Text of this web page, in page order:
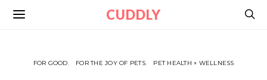
CUDDLY
FOR GOOD FOR THE JOY OF PETS PET HEALTH + WELLNESS